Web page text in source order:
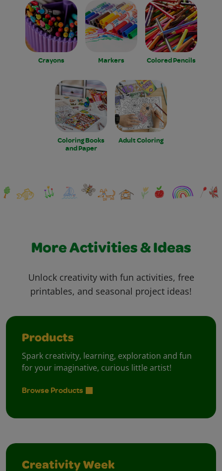
Crayons Markers Colored Pencils
Coloring Books
and Paper
Adult Coloring
More Activities & Ideas
Unlock creativity with fun activities, free
printables, and seasonal project ideas!
Products
Spark creativity, learning, exploration and fun
for your imaginative, curious little artist!
Browse Products
Creativity Week